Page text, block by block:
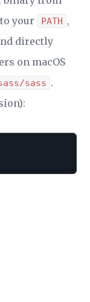
your PATH ,
directly
on macOS
sass .